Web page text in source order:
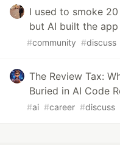
I used to smoke
but AI built the
#community #discuss
The Review Tax:
Buried in AI Code
#ai #career #discuss